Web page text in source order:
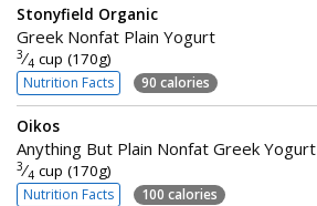
Stonyfield Organic
Greek Nonfat Plain Yogurt
3⁄4 cup (170g)
Nutrition Facts 90 calories
Oikos
Anything But Plain Nonfat Greek Yogurt
3⁄4 cup (170g)
Nutrition Facts 100 calories